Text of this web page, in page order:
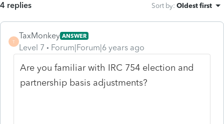
4 replies Sort by: Oldest first
T
TaxMonkey ANSWER
Level 7 Forum|Forum|6 years ago
Are you familiar with IRC 754 election and
partnership basis adjustments?